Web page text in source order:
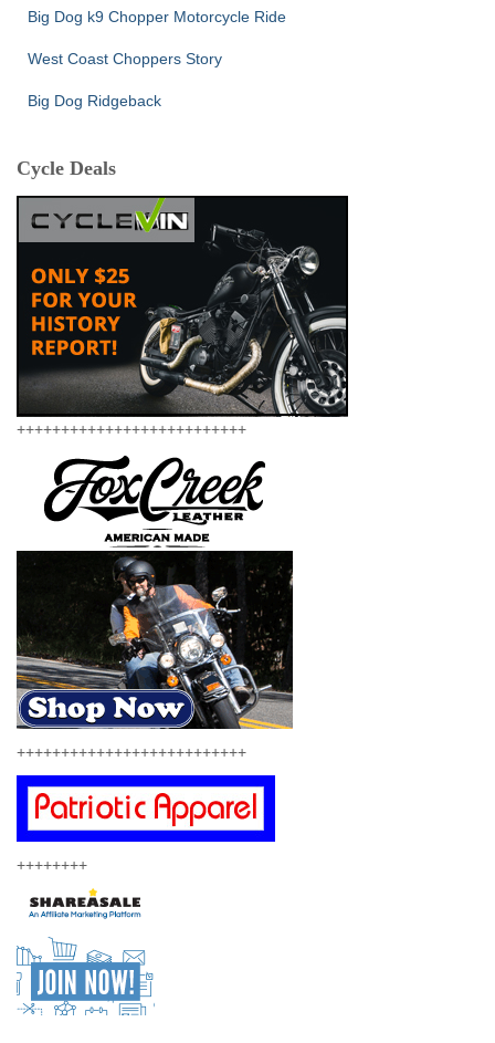
Big Dog k9 Chopper Motorcycle Ride
West Coast Choppers Story
Big Dog Ridgeback
Cycle Deals
++++++++++++++++++++++++++
++++++++++++++++++++++++++
++++++++